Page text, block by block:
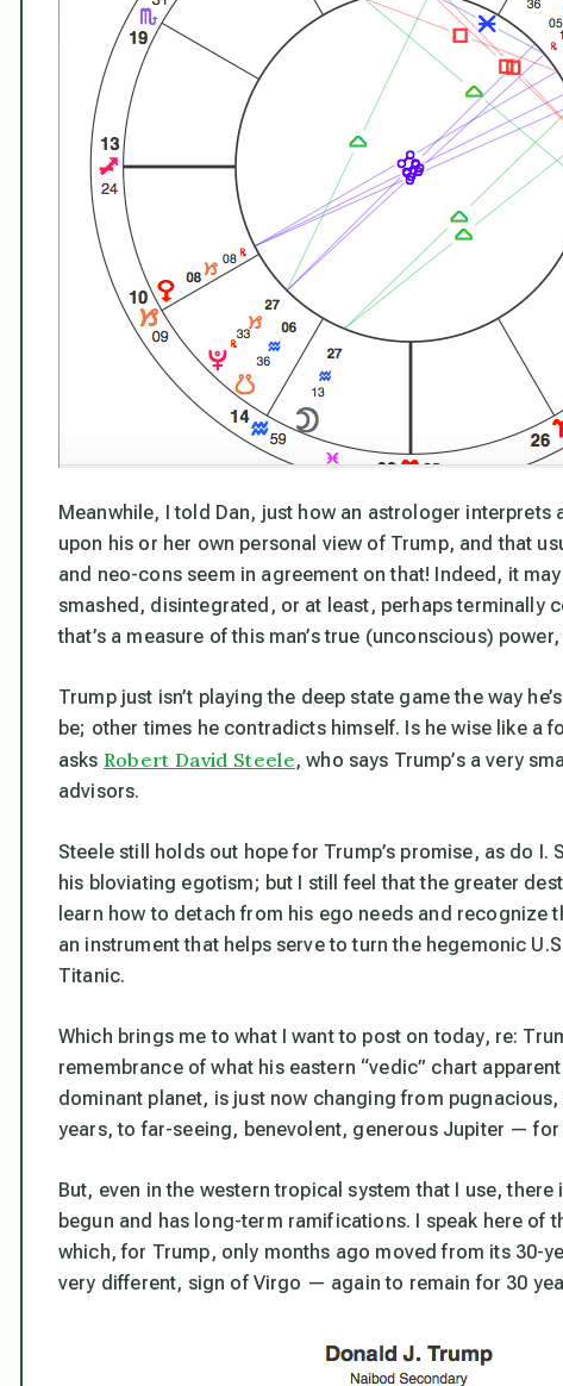
Meanwhile, I told Dan, just how an astrologer
upon his or her own personal view of Trump, and that
and neo-cons seem in agreement on that! Indeed, it
smashed, disintegrated, or at least, perhaps terminally
that’sa measure of this man’s true (unconscious) power,
Trump just isn’t playing the deep state game the way
be; other times he contradicts himself. Is he wise like a
asks Robert David Steele, who says Trump’s a very
advisors.
Steele still holds out hope for Trump’s promise, as do
his bloviating egotism; but I still feel that the greater
learn how to detach from his ego needs and
an instrument that helps serve to turn the hegemonic
Titanic.
Which brings me to what I want to post on today, re:
remembrance of what his eastern “vedic” chart
dominant planet, is just now changing from
years, to far-seeing, benevolent, generous Jupiter — for
But, even in the western tropical system that I use,
begun and has long-term ramifications. I speak here of
which, for Trump, only months ago moved from its 30-
very different, sign of Virgo — again to remain for 30